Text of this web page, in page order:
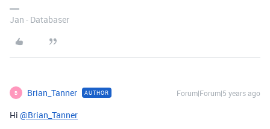
Jan - Databaser
B Brian_Tanner AUTHOR Forum|Forum|5 years ago
Hi @Brian_Tanner